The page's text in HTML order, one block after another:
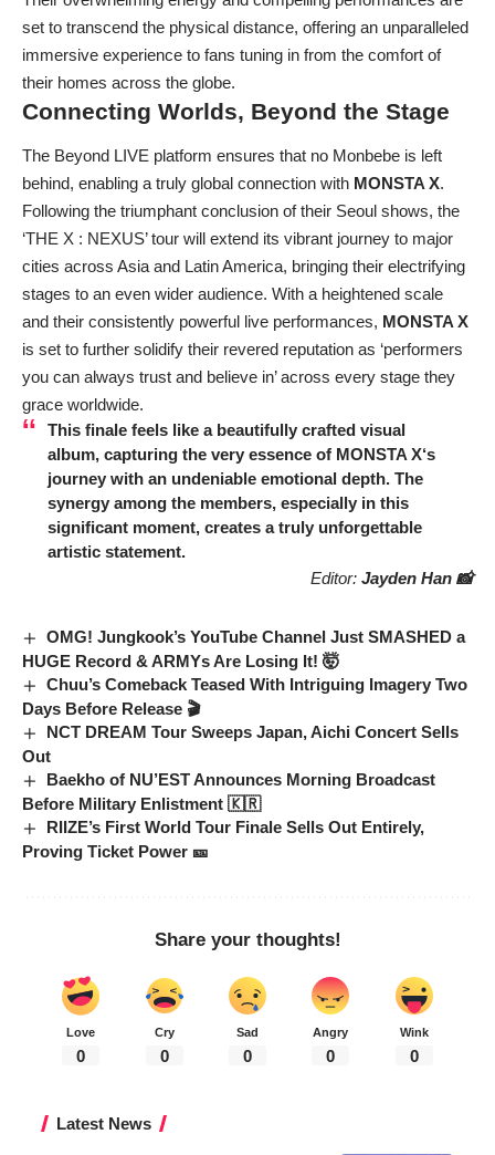
set to transcend the physical distance, offering an unparalleled
immersive experience to fans tuning in from the comfort of
their homes across the globe.
Connecting Worlds, Beyond the Stage
The Beyond LIVE platform ensures that no Monbebe is left
behind, enabling a truly global connection with MONSTA X.
Following the triumphant conclusion of their Seoul shows, the
‘THE X : NEXUS’ tour will extend its vibrant journey to major
cities across Asia and Latin America, bringing their electrifying
stages to an even wider audience. With a heightened scale
and their consistently powerful live performances, MONSTA X
is set to further solidify their revered reputation as ‘performers
you can always trust and believe in’ across every stage they
grace worldwide.
This finale feels like a beautifully crafted visual
album, capturing the very essence of MONSTA X‘s
journey with an undeniable emotional depth. The
synergy among the members, especially in this
significant moment, creates a truly unforgettable
artistic statement.
Editor: Jayden Han 📸
OMG! Jungkook’s YouTube Channel Just SMASHED a
HUGE Record & ARMYs Are Losing It! 🤯
Chuu’s Comeback Teased With Intriguing Imagery Two
Days Before Release 🎬
NCT DREAM Tour Sweeps Japan, Aichi Concert Sells
Out
Baekho of NU’EST Announces Morning Broadcast
Before Military Enlistment 🇰🇷
RIIZE’s First World Tour Finale Sells Out Entirely,
Proving Ticket Power 🎫
Share your thoughts!
Love
0
Cry
0
Sad
0
Angry
0
Wink
0
Latest News